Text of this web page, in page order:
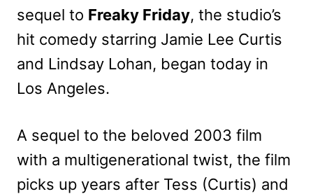
sequel to Freaky Friday, the studio’s
hit comedy starring Jamie Lee Curtis
and Lindsay Lohan, began today in
Los Angeles.
A sequel to the beloved 2003 film
with a multigenerational twist, the film
picks up years after Tess (Curtis) and